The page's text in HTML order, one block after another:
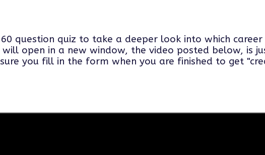
question quiz to take a deeper look into which
open in a new window, the video posted below, is
you fill in the form when you are finished to get